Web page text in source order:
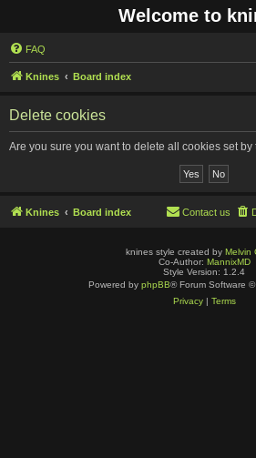
Welcome to
FAQ
Knines Board index
Delete cookies
Are you sure you want to delete all cookies set by
Knines Board index Contact us
knines style created by Melvin
Co-Author: MannixMD
Style Version: 1.2.4
Powered by phpBB® Forum Software
Privacy| Terms